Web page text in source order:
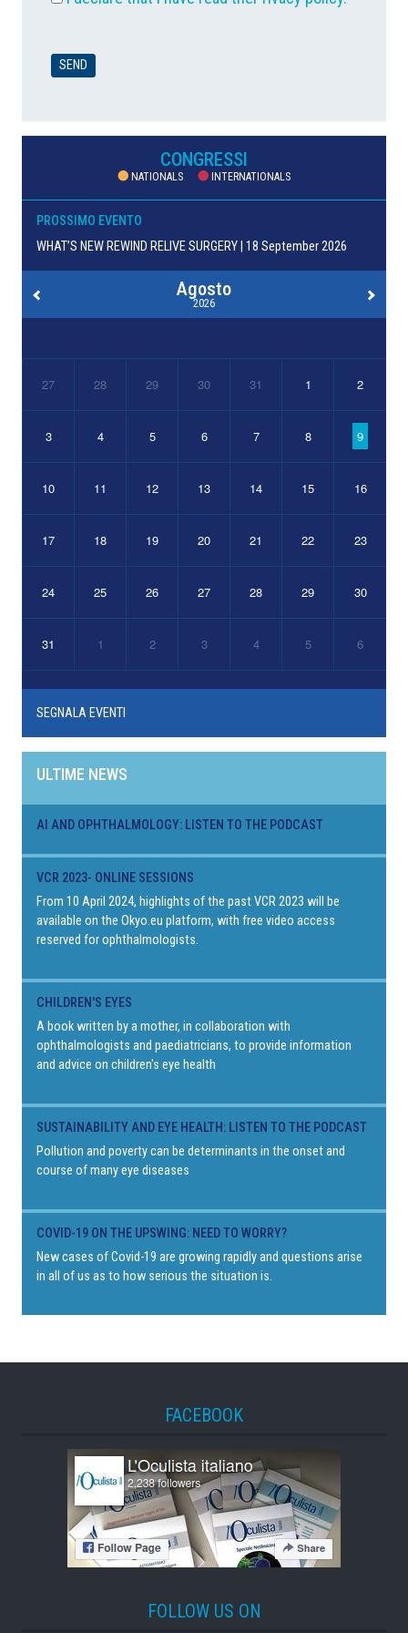
CONGRESSI
NATIONALS INTERNATIONALS
PROSSIMO EVENTO
WHAT’S NEW REWIND RELIVE SURGERY | 18 September 2026
Agosto
2026
27 28 29 30 31 1 2
3 4 5 6 7 8 9
10 11 12 13 14 15 16
17 18 19 20 21 22 23
24 25 26 27 28 29 30
31 1 2 3 4 5 6
SEGNALA EVENTI
ULTIME NEWS
AI AND OPHTHALMOLOGY: LISTEN TO THE PODCAST
VCR 2023- ONLINE SESSIONS
From 10 April 2024, highlights of the past VCR 2023 will be
available on the Okyo.eu platform, with free video access
reserved for ophthalmologists.
CHILDREN'S EYES
A book written by a mother, in collaboration with
ophthalmologists and paediatricians, to provide information
and advice on children's eye health
SUSTAINABILITY AND EYE HEALTH: LISTEN TO THE PODCAST
Pollution and poverty can be determinants in the onset and
course of many eye diseases
COVID-19 ON THE UPSWING: NEED TO WORRY?
New cases of Covid-19 are growing rapidly and questions arise
in all of us as to how serious the situation is.
FACEBOOK
FOLLOW US ON